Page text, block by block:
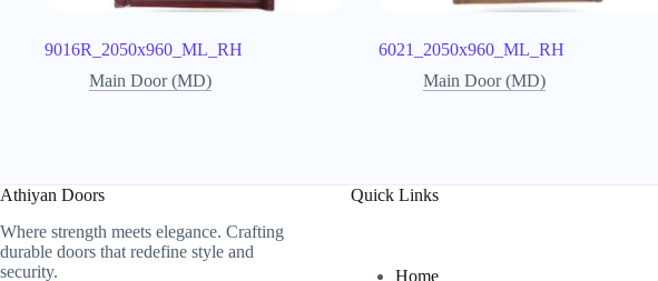
9016R_2050x960_ML_RH
Main Door (MD)
6021_2050x960_ML_RH
Main Door (MD)
Athiyan Doors
Where strength meets elegance. Crafting
durable doors that redefine style and
security.
Quick Links
Home